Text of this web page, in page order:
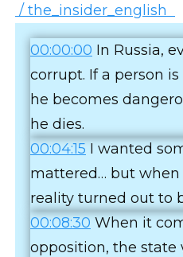
/ the_insider_english
00:00:00 In Russia,
corrupt. If a person
he becomes
he dies.
00:04:15 I wanted
mattered… but when
reality turned out to
00:08:30 When it
opposition, the